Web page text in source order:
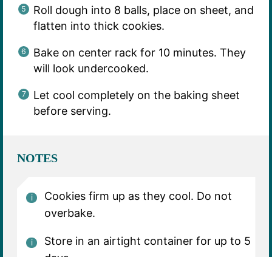
Roll dough into 8 balls, place on sheet, and
flatten into thick cookies.
Bake on center rack for 10 minutes. They
will look undercooked.
Let cool completely on the baking sheet
before serving.
NOTES
Cookies firm up as they cool. Do not
overbake.
Store in an airtight container for up to 5